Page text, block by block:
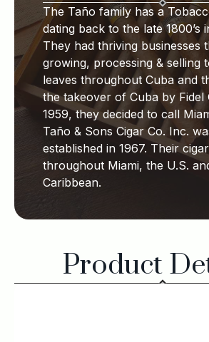
The Taño family has a
dating back to the late 1800’s
They had thriving businesses
growing, processing & selling
leaves throughout Cuba and
the takeover of Cuba by Fidel
1959, they decided to call
Taño & Sons Cigar Co. Inc.
established in 1967. Their
throughout Miami, the U.S.
Caribbean.
Product